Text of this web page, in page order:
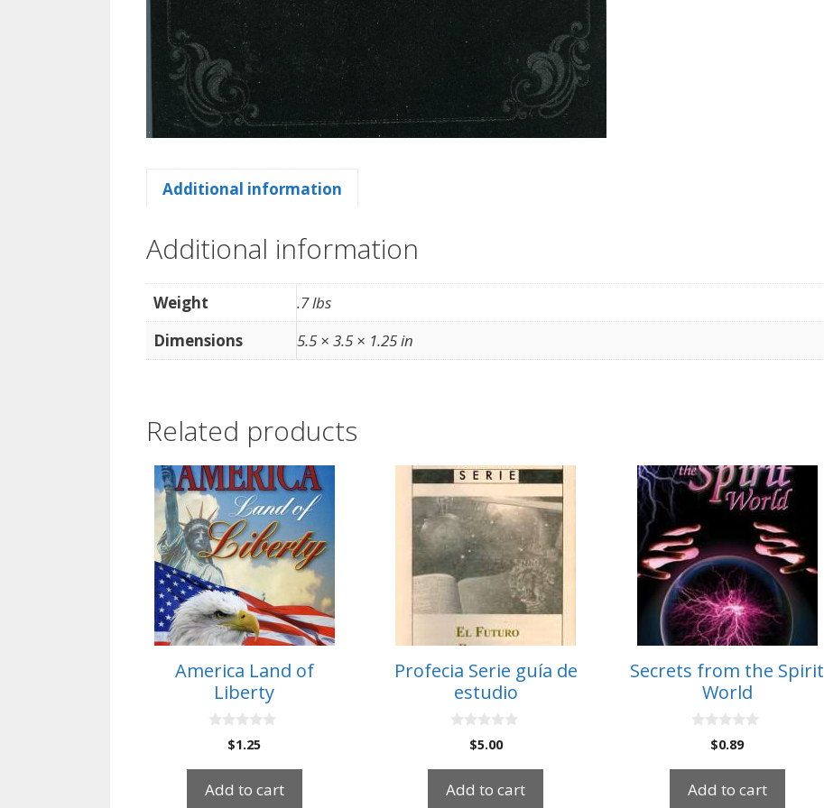
Additional information
Additional information
Weight
.7 lbs
Dimensions
5.5 × 3.5 × 1.25 in
Related products
America Land of
Liberty
o
$1.25
Add to cart
Profecia Serie guía de
estudio
o
$5.00
Add to cart
Secrets from the Spirit
World
o
$0.89
Add to cart